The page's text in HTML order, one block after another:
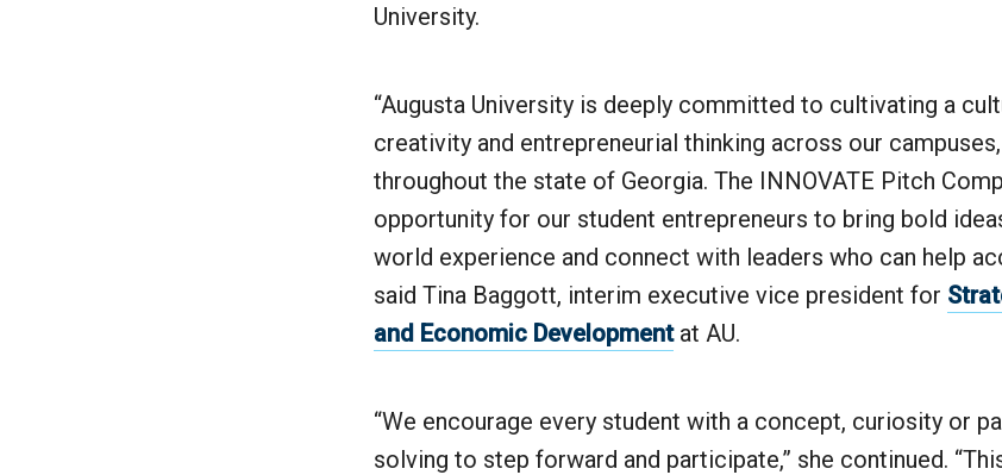
University.
“Augusta University is deeply committed to cultivating a
creativity and entrepreneurial thinking across our
throughout the state of Georgia. The INNOVATE Pitch
opportunity for our student entrepreneurs to bring bold
world experience and connect with leaders who can help
said Tina Baggott, interim executive vice president for
and Economic Developmentat AU.
“We encourage every student with a concept, curiosity or
solving to step forward and participate,” she continued.